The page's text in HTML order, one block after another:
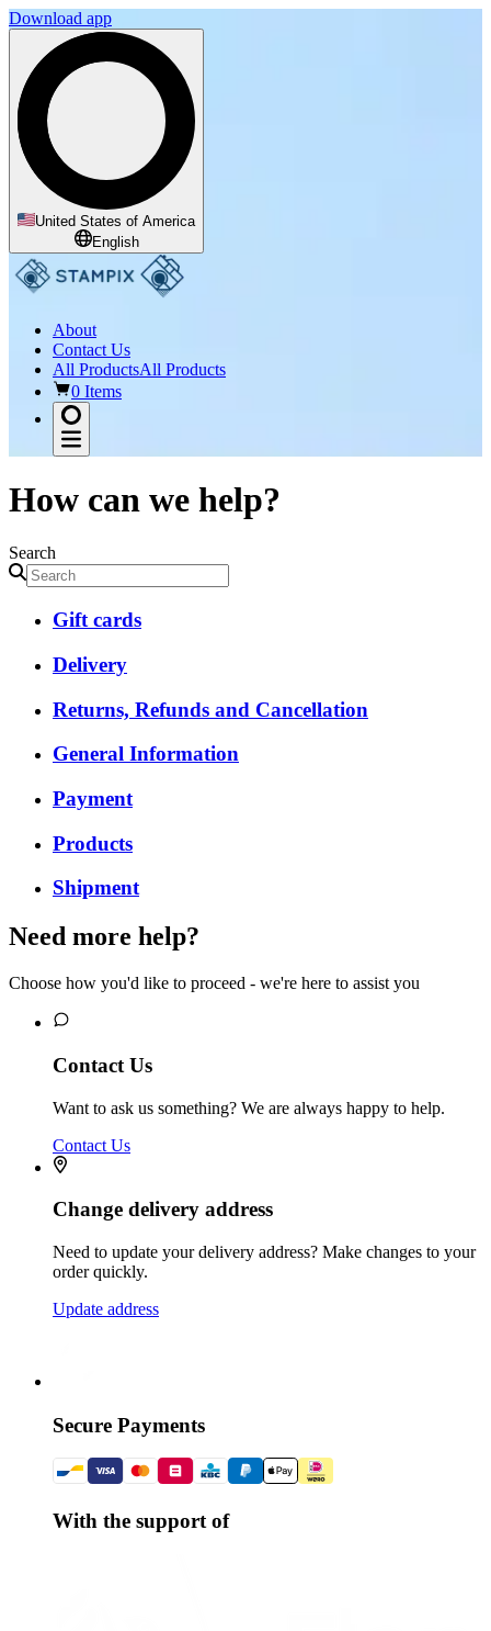
Download app
United States of America
English
About
Contact Us
All ProductsAll Products
0 Items
How can we help?
Search
Gift cards
Delivery
Returns, Refunds and Cancellation
General Information
Payment
Products
Shipment
Need more help?
Choose how you'd like to proceed - we're here to assist you
Contact Us
Want to ask us something? We are always happy to help.
Contact Us
Change delivery address
Need to update your delivery address? Make changes to your
order quickly.
Update address
Secure Payments
With the support of